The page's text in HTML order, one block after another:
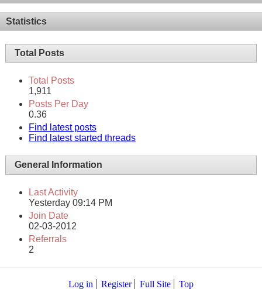
Statistics
Total Posts
Total Posts
1,911
Posts Per Day
0.36
Find latest posts
Find latest started threads
General Information
Last Activity
Yesterday 09:14 PM
Join Date
02-03-2012
Referrals
2
Log in Register Full Site Top